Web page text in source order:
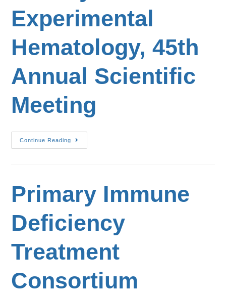
Experimental
Hematology, 45th
Annual Scientific
Meeting
Continue Reading
Primary Immune
Deficiency
Treatment
Consortium